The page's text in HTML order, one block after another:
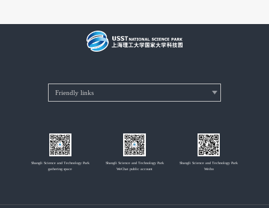
Shangli Science and Technology Park
gathering space
Shangli Science and Technology Park
WeChat public account
Shangli Science and Technology Park
Weibo